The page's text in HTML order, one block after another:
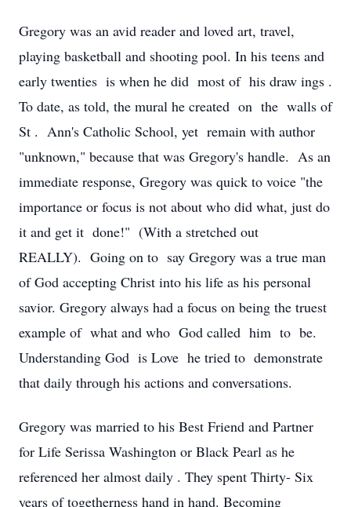
Gregory was an avid reader and loved art, travel,
playing basketball and shooting pool. In his teens and
early twenties is when he did most of his draw ings .
To date, as told, the mural he created on the walls of
St . Ann's Catholic School, yet remain with author
"unknown," because that was Gregory's handle. As an
immediate response, Gregory was quick to voice "the
importance or focus is not about who did what, just do
it and get it done!" (With a stretched out
REALLY). Going on to say Gregory was a true man
of God accepting Christ into his life as his personal
savior. Gregory always had a focus on being the truest
example of what and who God called him to be.
Understanding God is Love he tried to demonstrate
that daily through his actions and conversations.
Gregory was married to his Best Friend and Partner
for Life Serissa Washington or Black Pearl as he
referenced her almost daily . They spent Thirty- Six
years of togetherness hand in hand. Becoming